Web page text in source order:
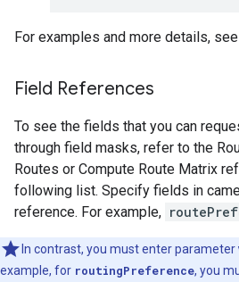
For examples and more details,
Field References
To see the fields that you can
through field masks, refer to the
Routes or Compute Route Matrix
following list. Specify fields in
reference. For example,
In contrast, you must enter parameter
example, for routingPreference, you